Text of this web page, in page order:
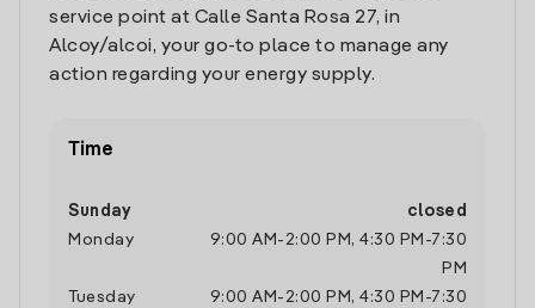
service point at Calle Santa Rosa 27, in
Alcoy/alcoi, your go-to place to manage any
action regarding your energy supply.
Time
Sunday
closed
Monday
9:00 AM - 2:00 PM , 4:30 PM -7:30
PM
Tuesday
9:00 AM - 2:00 PM , 4:30 PM -7:30